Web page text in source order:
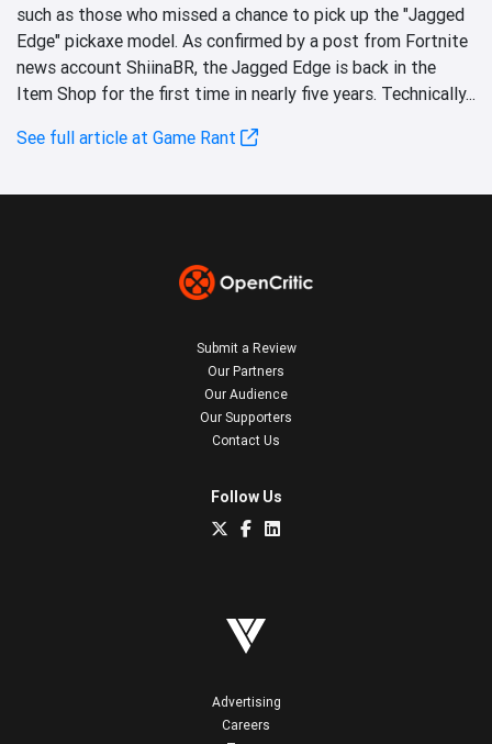
such as those who missed a chance to pick up the "Jagged
Edge" pickaxe model. As confirmed by a post from Fortnite
news account ShiinaBR, the Jagged Edge is back in the
Item Shop for the first time in nearly five years. Technically...
See full article at Game Rant
Submit a Review
Our Partners
Our Audience
Our Supporters
Contact Us
Follow Us
Advertising
Careers